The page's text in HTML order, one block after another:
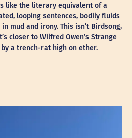
like the literary equivalent of a
looping sentences, bodily fluids
mud and irony. This isn’t Birdsong,
closer to Wilfred Owen’s Strange
a trench-rat high on ether.